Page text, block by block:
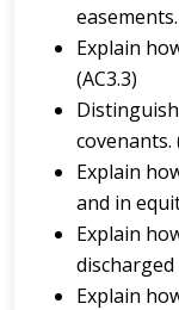
easements.
Explain
(AC3.3)
covenants.
Explain
and in
Explain
discharged
Explain